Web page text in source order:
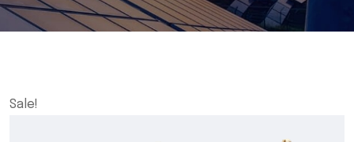
Sale!